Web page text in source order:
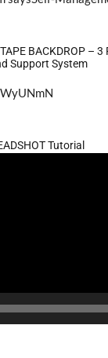
BACKDROP –
Support System
Tutorial